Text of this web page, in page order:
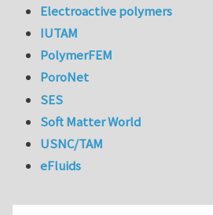
Electroactive polymers
IUTAM
PolymerFEM
PoroNet
SES
Soft Matter World
USNC/TAM
eFluids